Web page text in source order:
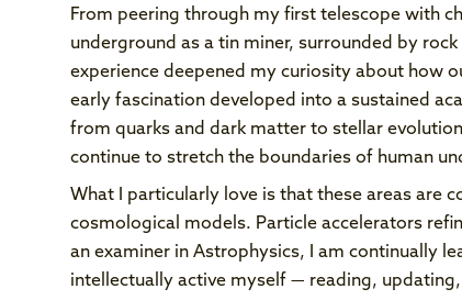
From peering through my first telescope with
underground as a tin miner, surrounded by
experience deepened my curiosity about how
early fascination developed into a sustained
from quarks and dark matter to stellar
continue to stretch the boundaries of human
What I particularly love is that these areas are
cosmological models. Particle accelerators
an examiner in Astrophysics, I am continually
intellectually active myself — reading,